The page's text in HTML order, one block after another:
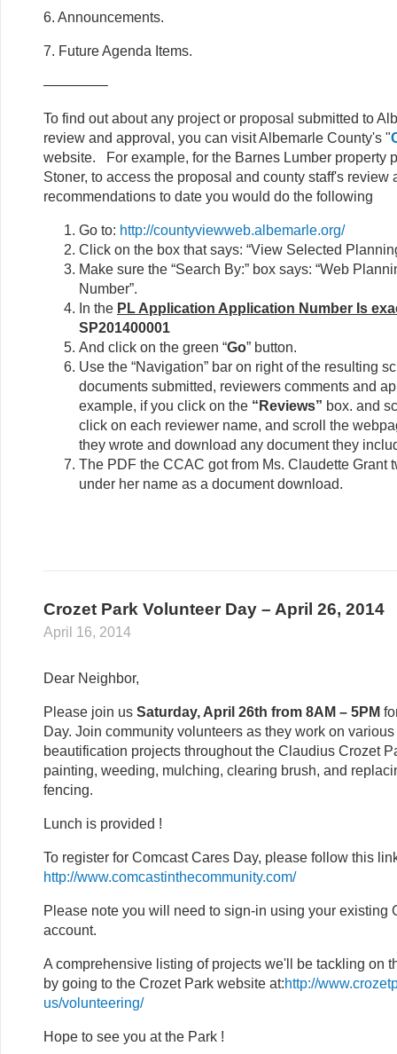
6. Announcements.
7. Future Agenda Items.
————–
To find out about any project or proposal submitted to
review and approval, you can visit Albemarle County's "
website. For example, for the Barnes Lumber property
Stoner, to access the proposal and county staff's review
recommendations to date you would do the following
Go to: http://countyviewweb.albemarle.org/
Click on the box that says: “View Selected
Make sure the “Search By:” box says: “Web
Number”.
In the PL Application Application Number Is
SP201400001
And click on the green “Go” button.
Use the “Navigation” bar on right of the resulting
documents submitted, reviewers comments and
example, if you click on the “Reviews” box. and
click on each reviewer name, and scroll the
they wrote and download any document they
The PDF the CCAC got from Ms. Claudette Grant
under her name as a document download.
Crozet Park Volunteer Day – April 26, 2014
April 16, 2014
Dear Neighbor,
Please join us Saturday, April 26th from 8AM – 5PM
Day. Join community volunteers as they work on
beautification projects throughout the Claudius Crozet
painting, weeding, mulching, clearing brush, and
fencing.
Lunch is provided !
To register for Comcast Cares Day, please follow this
http://www.comcastinthecommunity.com/
Please note you will need to sign-in using your existing
account.
A comprehensive listing of projects we'll be tackling on
by going to the Crozet Park website at:http://
us/volunteering/
Hope to see you at the Park !